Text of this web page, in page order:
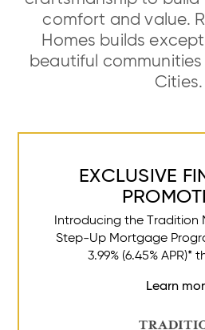
comfort and value.
Homes builds
beautiful
Cities.
EXCLUSIVE
Introducing the Tradition
Step-Up Mortgage
3.99% (6.45% APR)*
Learn